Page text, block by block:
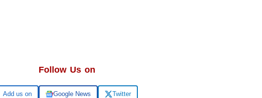
Follow Us on
Google Google News Twitter